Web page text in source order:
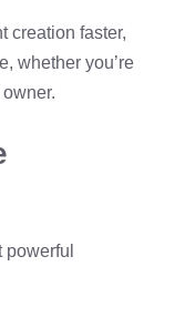
creation faster,
whether you’re